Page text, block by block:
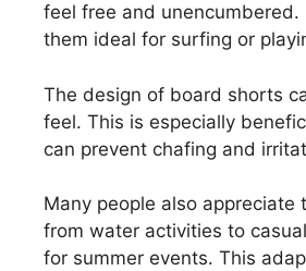
feel free and
them ideal for surfing or
The design of board shorts
feel. This is especially
can prevent chafing and
Many people also
from water activities to
for summer events. This